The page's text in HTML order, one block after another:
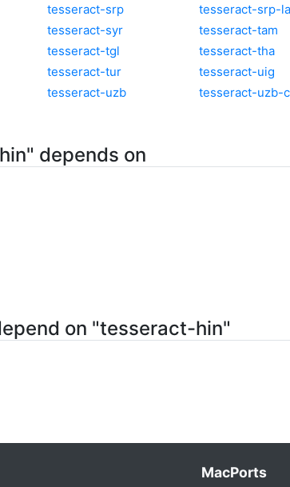
tesseract-srp tesseract-srp-
tesseract-syr tesseract-tam
tesseract-tgl tesseract-tha
tesseract-tur tesseract-uig
tesseract-uzb tesseract-uzb-
depends on
on "tesseract-hin"
MacPorts